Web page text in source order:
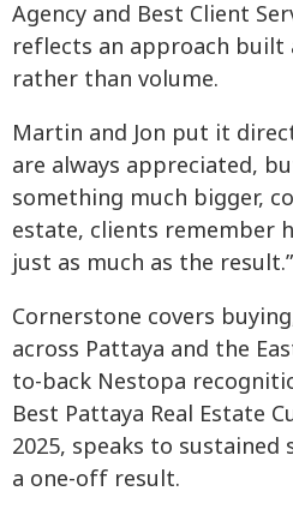
Agency and Best Client
reflects an approach built
rather than volume.
Martin and Jon put it
are always appreciated,
something much bigger,
estate, clients remember
just as much as the result.”
Cornerstone covers
across Pattaya and the
to-back Nestopa
Best Pattaya Real Estate
2025, speaks to
a one-off result.